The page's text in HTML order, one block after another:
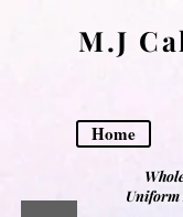
M.J
Uniform
Home